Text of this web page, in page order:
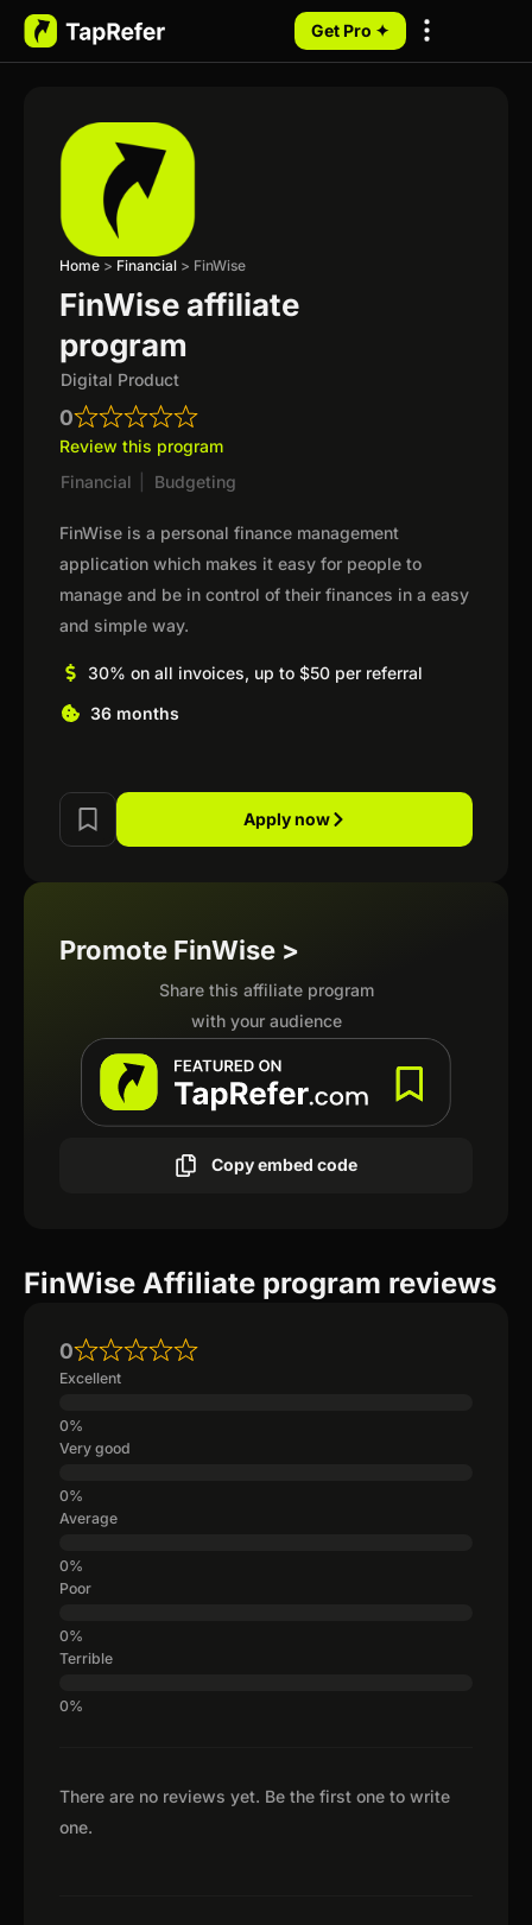
Get Pro ✦
Home > Financial > FinWise
FinWise affiliate
program
Digital Product
0
Review this program
Financial
Budgeting
FinWise is a personal finance management
application which makes it easy for people to
manage and be in control of their finances in a easy
and simple way.
30% on all invoices, up to $50 per referral
36 months
Apply now
Promote FinWise >
Share this affiliate program
with your audience
Copy embed code
FinWise Affiliate program reviews
There are no reviews yet. Be the first one to write
one.
0
Excellent
Very good
Average
Poor
Terrible